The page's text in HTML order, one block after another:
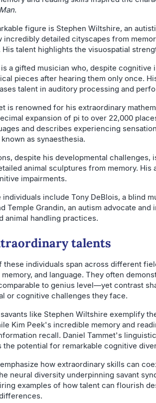
.
figure is Stephen Wiltshire, an
incredibly detailed cityscapes from
talent highlights the visuospatial
is a gifted musician who, despite
pieces after hearing them only once.
talent in auditory processing and
is renowned for his extraordinary
expansion of pi to over 22,000
and describes experiencing
as synaesthesia.
despite his developmental challenges,
animal sculptures from memory. His
impairments.
individuals include Tony DeBlois, a blind
Temple Grandin, an autism advocate
animal handling practices.
talents
these individuals span across different
and language. They often
to genius level—yet contrast
or cognitive challenges they face.
like Stephen Wiltshire exemplify
Kim Peek's incredible memory and
recall. Daniel Tammet's
the potential for remarkable cognitive
how extraordinary skills can
neural diversity underpinning savant
examples of how talent can flourish